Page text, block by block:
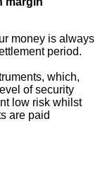
money is always
period.
which,
of security
low risk whilst
are paid